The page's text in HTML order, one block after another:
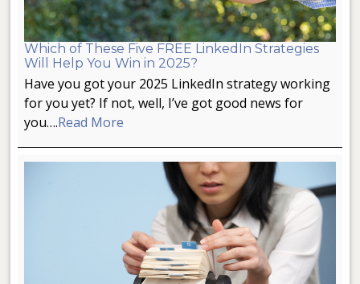
Which of These Five FREE LinkedIn Strategies
Will Help You Win in 2025?
Have you got your 2025 LinkedIn strategy working
for you yet? If not, well, I’ve got good news for
you….Read More